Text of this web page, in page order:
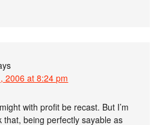
2006 at 8:24 pm
with profit be recast. But I’m
that, being perfectly sayable as